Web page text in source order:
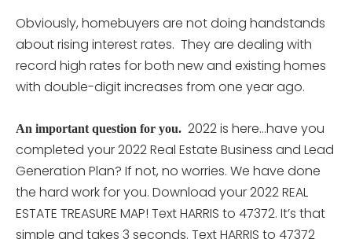
Obviously, homebuyers are not doing handstands
about rising interest rates. They are dealing with
record high rates for both new and existing homes
with double-digit increases from one year ago.
An important question for you. 2022 is here…have you
completed your 2022 Real Estate Business and Lead
Generation Plan? If not, no worries. We have done
the hard work for you. Download your 2022 REAL
ESTATE TREASURE MAP! Text HARRIS to 47372. It’s that
simple and takes 3 seconds. Text HARRIS to 47372